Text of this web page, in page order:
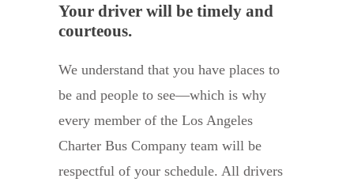
Your driver will be timely and
courteous.
We understand that you have places to
be and people to see—which is why
every member of the Los Angeles
Charter Bus Company team will be
respectful of your schedule. All drivers